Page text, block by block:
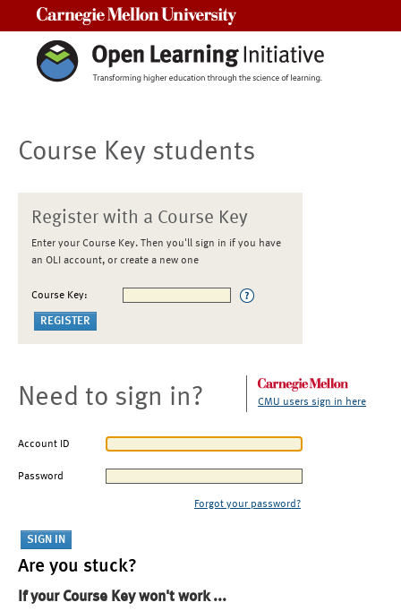
Course Key students
Register with a Course Key
Enter your Course Key. Then you'll sign in if you have
an OLI account, or create a new one
Course Key:
Need to sign in? CMU users sign in here
Account ID
Password
Forgot your password?
Are you stuck?
If your Course Key won't work ...